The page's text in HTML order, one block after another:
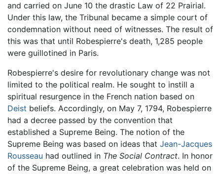
and carried on June 10 the drastic Law of 22 Prairial.
Under this law, the Tribunal became a simple court of
condemnation without need of witnesses. The result of
this was that until Robespierre's death, 1,285 people
were guillotined in Paris.
Robespierre's desire for revolutionary change was not
limited to the political realm. He sought to instill a
spiritual resurgence in the French nation based on
Deist beliefs. Accordingly, on May 7, 1794, Robespierre
had a decree passed by the convention that
established a Supreme Being. The notion of the
Supreme Being was based on ideas that Jean-Jacques
Rousseau had outlined in The Social Contract. In honor
of the Supreme Being, a great celebration was held on